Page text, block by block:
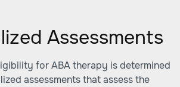
Assessments
for ABA therapy is determined
assessments that assess the